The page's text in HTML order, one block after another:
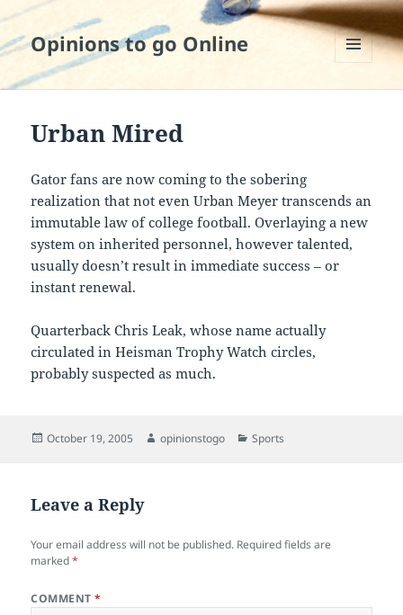
Opinions to go Online
AND
Urban Mired
Gator fans are now coming to the sobering
realization that not even Urban Meyer transcends an
immutable law of college football. Overlaying a new
system on inherited personnel, however talented,
usually doesn’t result in immediate success – or
instant renewal.
Quarterback Chris Leak, whose name actually
circulated in Heisman Trophy Watch circles,
probably suspected as much.
Posted
October 19, 2005 Author
opinionstogo Categories
Sports
Leave a Reply
Your email address will not be published. Required fields are
marked*
COMMENT*